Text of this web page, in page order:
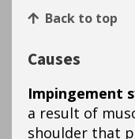
Back to top
Causes
Impingement
a result of
shoulder that